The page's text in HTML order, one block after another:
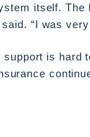
itself.
“I was
is hard